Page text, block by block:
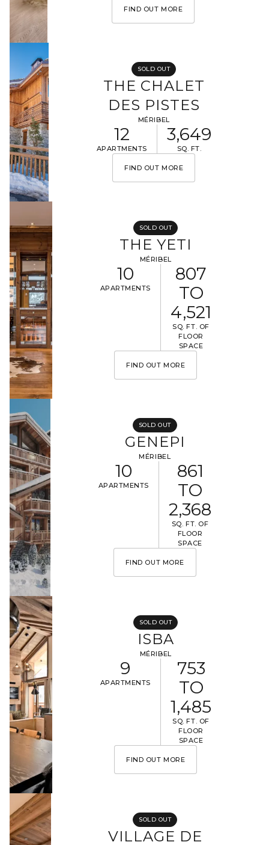
FIND OUT MORE
SOLD OUT
THE CHALET
DES PISTES
MÉRIBEL
12
APARTMENTS
3,649
SQ. FT.
FIND OUT MORE
SOLD OUT
THE YETI
MÉRIBEL
10
APARTMENTS
807
TO
4,521
SQ. FT. OF
FLOOR
SPACE
FIND OUT MORE
SOLD OUT
GENEPI
MÉRIBEL
10
APARTMENTS
861
TO
2,368
SQ. FT. OF
FLOOR
SPACE
FIND OUT MORE
SOLD OUT
ISBA
MÉRIBEL
9
APARTMENTS
753
TO
1,485
SQ. FT. OF
FLOOR
SPACE
FIND OUT MORE
SOLD OUT
VILLAGE DE